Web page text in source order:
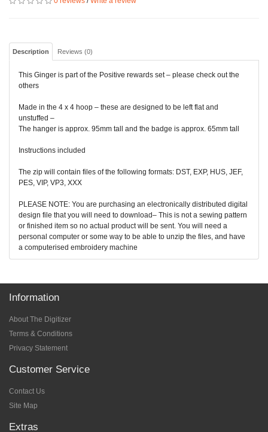
Description Reviews (0)
This Ginger is part of the Positive rewards set – please check out the
others
Made in the 4 x 4 hoop – these are designed to be left flat and
unstuffed –
The hanger is approx. 95mm tall and the badge is approx. 65mm tall
Instructions included
The zip will contain files of the following formats: DST, EXP, HUS, JEF,
PES, VIP, VP3, XXX
PLEASE NOTE: You are purchasing an electronically distributed digital
design file that you will need to download– This is not a sewing pattern
or finished item so no actual product will be sent. You will need a
personal computer or some way to be able to unzip the files, and have
a computerised embroidery machine
Information
About The Digitizer
Terms & Conditions
Privacy Statement
Customer Service
Contact Us
Site Map
Extras